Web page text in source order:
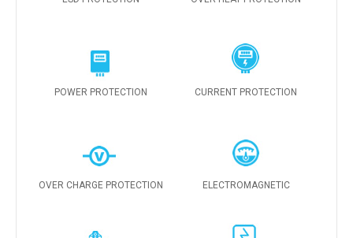
POWER PROTECTION CURRENT PROTECTION
OVER CHARGE PROTECTION ELECTROMAGNETIC